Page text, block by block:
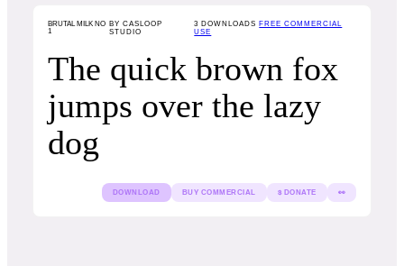
BRUTAL MILK NO
1
BY CASLOOP
STUDIO
3 DOWNLOADS FREE COMMERCIAL
USE
The quick brown fox
jumps over the lazy
dog
DOWNLOAD BUY COMMERCIAL $ DONATE 👀